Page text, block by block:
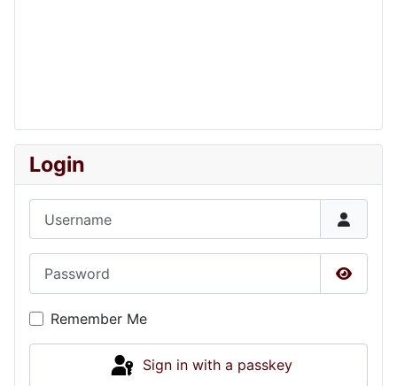
Login
Show
Remember Me
Sign in with a passkey